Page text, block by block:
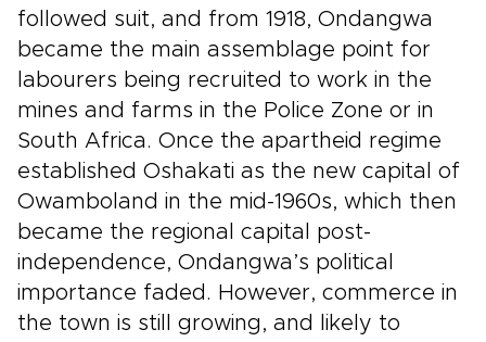
followed suit, and from 1918, Ondangwa
became the main assemblage point for
labourers being recruited to work in the
mines and farms in the Police Zone or in
South Africa. Once the apartheid regime
established Oshakati as the new capital of
Owamboland in the mid-1960s, which then
became the regional capital post-
independence, Ondangwa’s political
importance faded. However, commerce in
the town is still growing, and likely to